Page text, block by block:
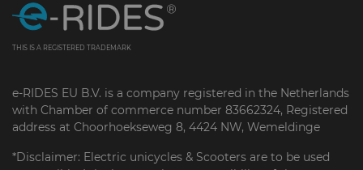
THIS IS A REGISTERED TRADEMARK
e-RIDES EU B.V. is a company registered in the Netherlands
with Chamber of commerce number 83662324, Registered
address at Choorhoekseweg 8, 4424 NW, Wemeldinge
*Disclaimer: Electric unicycles & Scooters are to be used